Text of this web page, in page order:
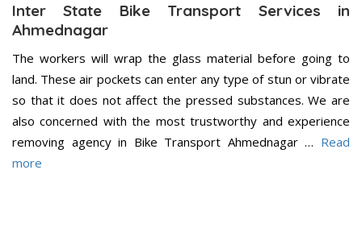
Inter State Bike Transport Services in
Ahmednagar
The workers will wrap the glass material before going to
land. These air pockets can enter any type of stun or vibrate
so that it does not affect the pressed substances. We are
also concerned with the most trustworthy and experience
removing agency in Bike Transport Ahmednagar … Read
more